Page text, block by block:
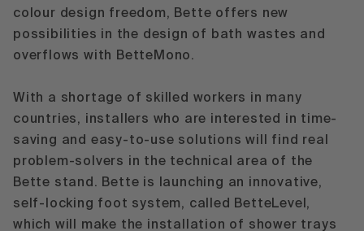
colour design freedom, Bette offers new
possibilities in the design of bath wastes and
overflows with
BetteMono.
With a shortage of skilled workers in many
countries, installers who are interested in time-
saving and easy-to-use solutions will find real
problem-solvers in the technical area of the
Bette stand. Bette is launching an innovative,
self-locking foot system, called
BetteLevel ,
which will make the installation of shower trays